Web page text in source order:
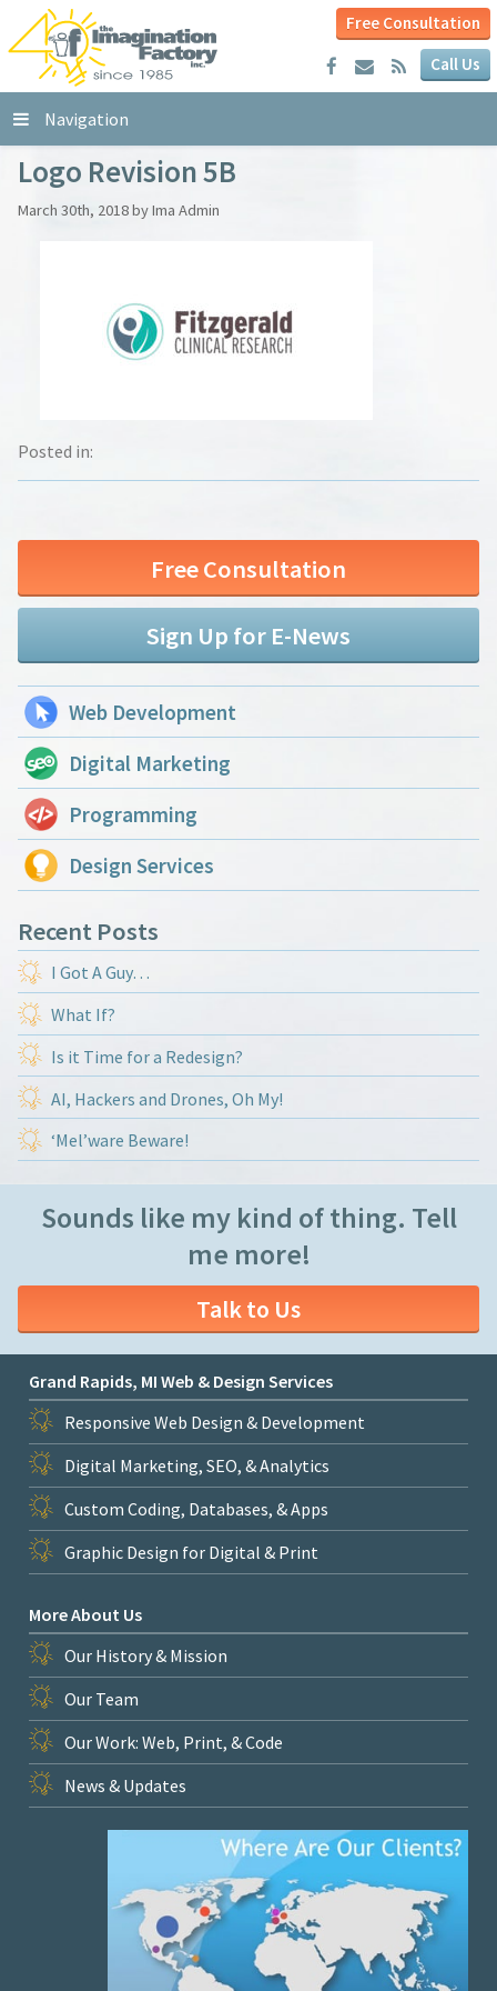
Free Consultation
Call Us
Navigation
Logo Revision 5B
March 30th, 2018 by Ima Admin
Posted in:
Free Consultation
Sign Up for E-News
Web Development
Digital Marketing
Programming
Design Services
Recent Posts
I Got A Guy…
What If?
Is it Time for a Redesign?
AI, Hackers and Drones, Oh My!
‘Mel’ware Beware!
Sounds like my kind of thing. Tell
me more!
Talk to Us
Grand Rapids, MI Web & Design Services
Responsive Web Design & Development
Digital Marketing, SEO, & Analytics
Custom Coding, Databases, & Apps
Graphic Design for Digital & Print
More About Us
Our History & Mission
Our Team
Our Work: Web, Print, & Code
News & Updates